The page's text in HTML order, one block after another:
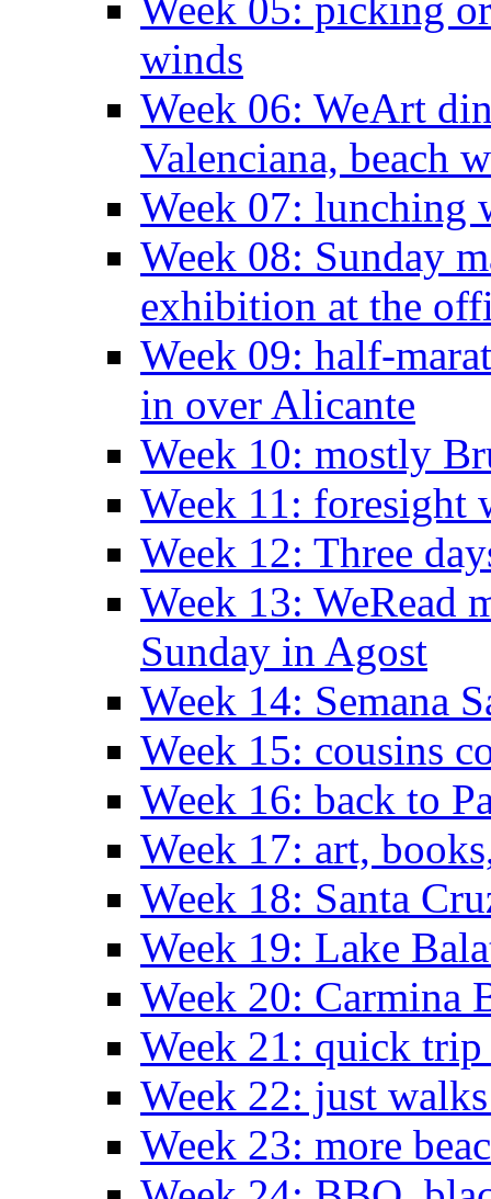
Week 05: picking
winds
Week 06: WeArt
Valenciana, beach
Week 07: lunching
Week 08: Sunday
exhibition at the
Week 09: half-
in over Alicante
Week 10: mostly
Week 11: foresight
Week 12: Three
Week 13: WeRead
Sunday in Agost
Week 14: Semana
Week 15: cousins
Week 16: back to
Week 17: art,
Week 18: Santa
Week 19: Lake
Week 20: Carmina
Week 21: quick
Week 22: just
Week 23: more